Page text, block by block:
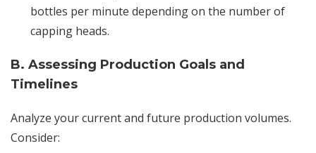
bottles per minute depending on the number of
capping heads.
B. Assessing Production Goals and
Timelines
Analyze your current and future production volumes.
Consider: